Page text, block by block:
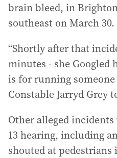
brain bleed, in
southeast on March 30.
“Shortly after that
minutes - she Googled
is for running someone
Constable Jarryd Grey
Other alleged
13 hearing, including
shouted at